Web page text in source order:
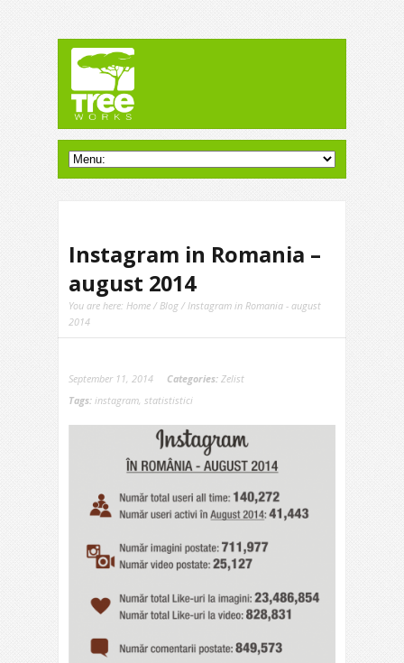
Instagram in Romania –
august 2014
You are here: Home /Blog / Instagram in Romania - august
2014
September 11, 2014 Categories: Zelist
Tags: instagram, statististici